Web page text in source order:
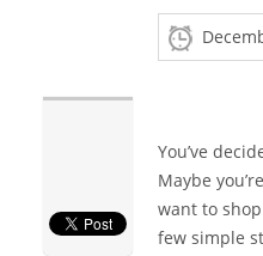
You’ve
Maybe
want to
few simple